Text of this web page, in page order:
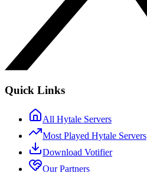
Quick Links
All Hytale Servers
Most Played Hytale Servers
Download Votifier
Our Partners